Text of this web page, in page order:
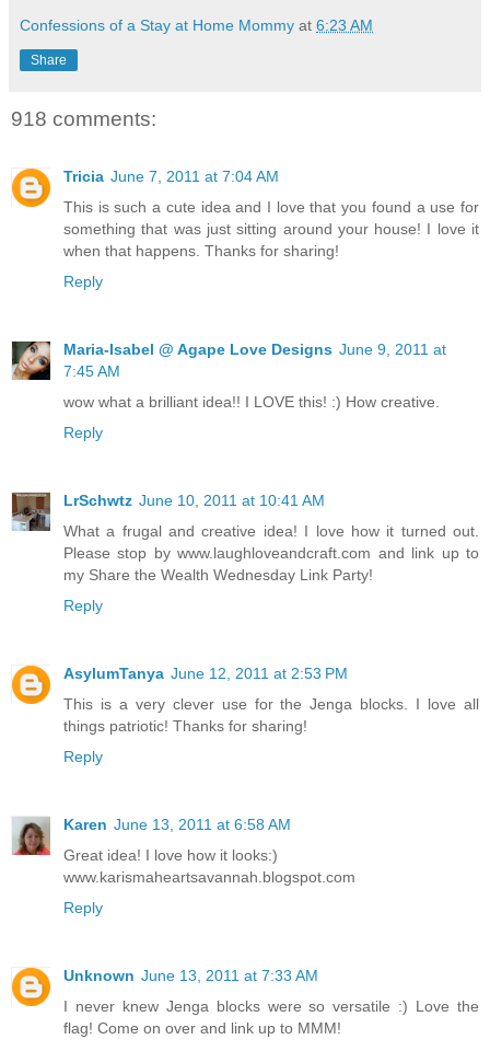
Confessions of a Stay at Home Mommy at 6:23 AM
Share
918 comments:
Tricia June 7, 2011 at 7:04 AM
This is such a cute idea and I love that you found a use for
something that was just sitting around your house! I love it
when that happens. Thanks for sharing!
Reply
Maria-Isabel @ Agape Love Designs June 9, 2011 at
7:45 AM
wow what a brilliant idea!! I LOVE this! :) How creative.
Reply
LrSchwtz June 10, 2011 at 10:41 AM
What a frugal and creative idea! I love how it turned out.
Please stop by www.laughloveandcraft.com and link up to
my Share the Wealth Wednesday Link Party!
Reply
AsylumTanya June 12, 2011 at 2:53 PM
This is a very clever use for the Jenga blocks. I love all
things patriotic! Thanks for sharing!
Reply
Karen June 13, 2011 at 6:58 AM
Great idea! I love how it looks:)
www.karismaheartsavannah.blogspot.com
Reply
Unknown June 13, 2011 at 7:33 AM
I never knew Jenga blocks were so versatile :) Love the
flag! Come on over and link up to MMM!